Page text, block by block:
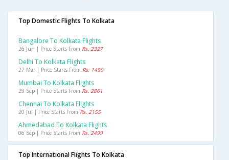
Top Domestic Flights To Kolkata
Bangalore To Kolkata Flights
26 Jun | Price Starts From Rs. 2327
Delhi To Kolkata Flights
27 Mar | Price Starts From Rs. 1490
Mumbai To Kolkata Flights
29 Sep | Price Starts From Rs. 2861
Chennai To Kolkata Flights
20 Jul | Price Starts From Rs. 2155
Ahmedabad To Kolkata Flights
06 Sep | Price Starts From Rs. 2499
Top International Flights To Kolkata